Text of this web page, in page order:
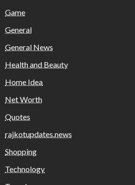
Game
General
General News
Health and Beauty
Home Idea
Net Worth
Quotes
rajkotupdates.news
Shopping
Technology